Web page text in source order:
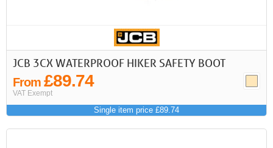
JCB 3CX WATERPROOF HIKER SAFETY BOOT
From £89.74
VAT Exempt
Single item price £89.74